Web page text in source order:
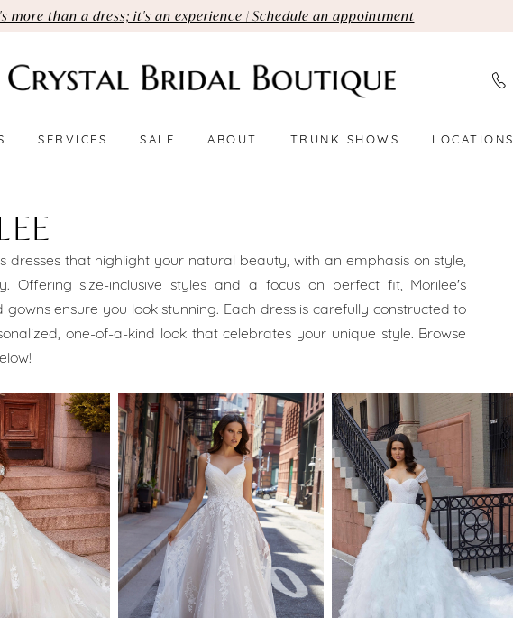
more than a dress; it's an experience | Schedule an appointment
SERVICES SALE ABOUT TRUNK SHOWS LOCATIONS
dresses that highlight your natural beauty, with an emphasis on style,
Offering size-inclusive styles and a focus on perfect fit, Morilee's
ensure you look stunning. Each dress is carefully constructed to
one-of-a-kind look that celebrates your unique style. Browse